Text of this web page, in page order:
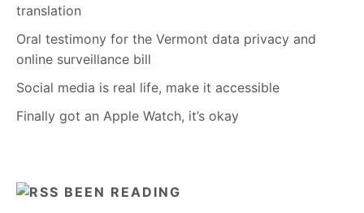
translation
Oral testimony for the Vermont data privacy and
online surveillance bill
Social media is real life, make it accessible
Finally got an Apple Watch, it’s okay
BEEN READING